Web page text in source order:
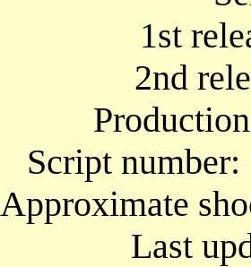
1st
2nd
Script number:
Approximate
Last